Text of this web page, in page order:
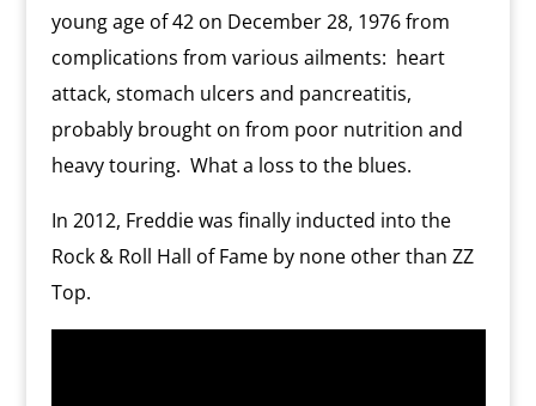
young age of 42 on December 28, 1976 from
complications from various ailments: heart
attack, stomach ulcers and pancreatitis,
probably brought on from poor nutrition and
heavy touring. What a loss to the blues.
In 2012, Freddie was finally inducted into the
Rock & Roll Hall of Fame by none other than ZZ
Top.